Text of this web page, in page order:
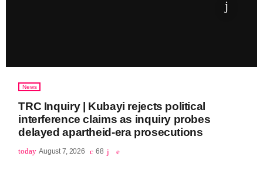
News
TRC Inquiry | Kubayi rejects political
interference claims as inquiry probes
delayed apartheid-era prosecutions
today August 7, 2026 68